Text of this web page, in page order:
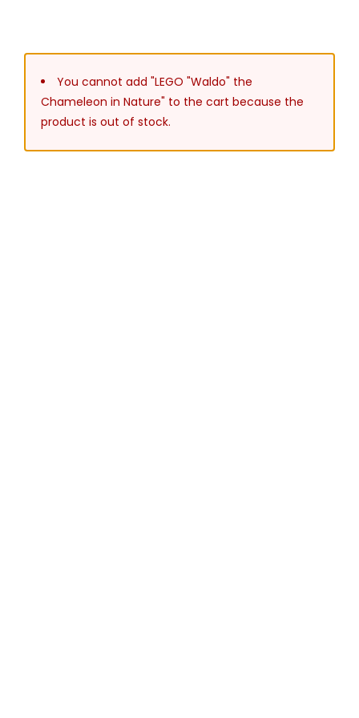
You cannot add "LEGO "Waldo" the
Chameleon in Nature" to the cart because the
product is out of stock.